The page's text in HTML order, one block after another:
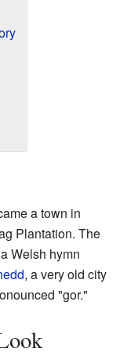
a town in
Plantation. The
Welsh hymn
, a very old city
"gor."